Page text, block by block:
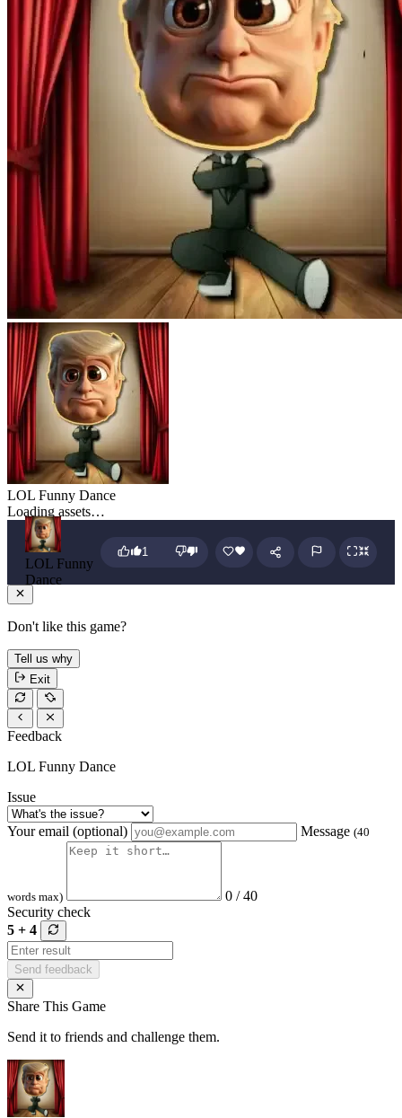
LOL Funny Dance
Loading assets…
LOL Funny
Dance
1
Don't like this game?
Tell us why
Exit
Feedback
LOL Funny Dance
Issue
Your email (optional) Message (40
words max)
0 / 40
Security check
5 + 4
Send feedback
Share This Game
Send it to friends and challenge them.